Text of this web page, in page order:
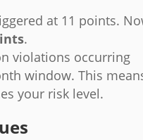
at 11 points.
.
violations occurring
window. This
your risk level.